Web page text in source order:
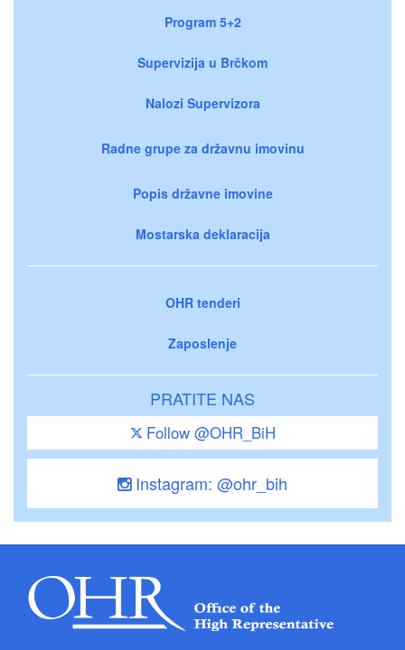
Program 5+2
Supervizija u Brčkom
Nalozi Supervizora
Radne grupe za državnu imovinu
Popis državne imovine
Mostarska deklaracija
OHR tenderi
Zaposlenje
PRATITE NAS
Follow @OHR_BiH
Instagram: @ohr_bih